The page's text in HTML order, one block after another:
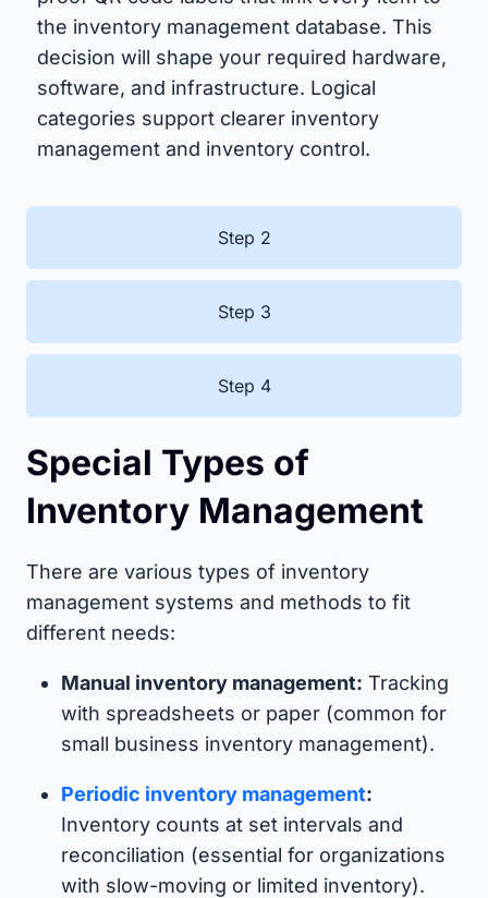
Step 2
Step 3
Step 4
the inventory management database. This
decision will shape your required hardware,
software, and infrastructure. Logical
categories support clearer inventory
management and inventory control.
Special Types of
Inventory Management
There are various types of inventory
management systems and methods to fit
different needs:
Manual inventory management: Tracking
with spreadsheets or paper (common for
small business inventory management).
Periodic inventory management:
Inventory counts at set intervals and
reconciliation (essential for organizations
with slow-moving or limited inventory).